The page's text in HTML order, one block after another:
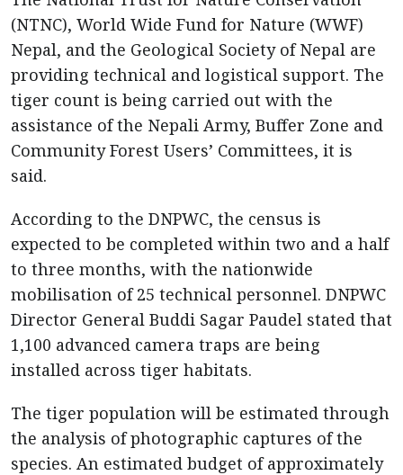
(NTNC), World Wide Fund for Nature (WWF)
Nepal, and the Geological Society of Nepal are
providing technical and logistical support. The
tiger count is being carried out with the
assistance of the Nepali Army, Buffer Zone and
Community Forest Users’ Committees, it is
said.
According to the DNPWC, the census is
expected to be completed within two and a half
to three months, with the nationwide
mobilisation of 25 technical personnel. DNPWC
Director General Buddi Sagar Paudel stated that
1,100 advanced camera traps are being
installed across tiger habitats.
The tiger population will be estimated through
the analysis of photographic captures of the
species. An estimated budget of approximately